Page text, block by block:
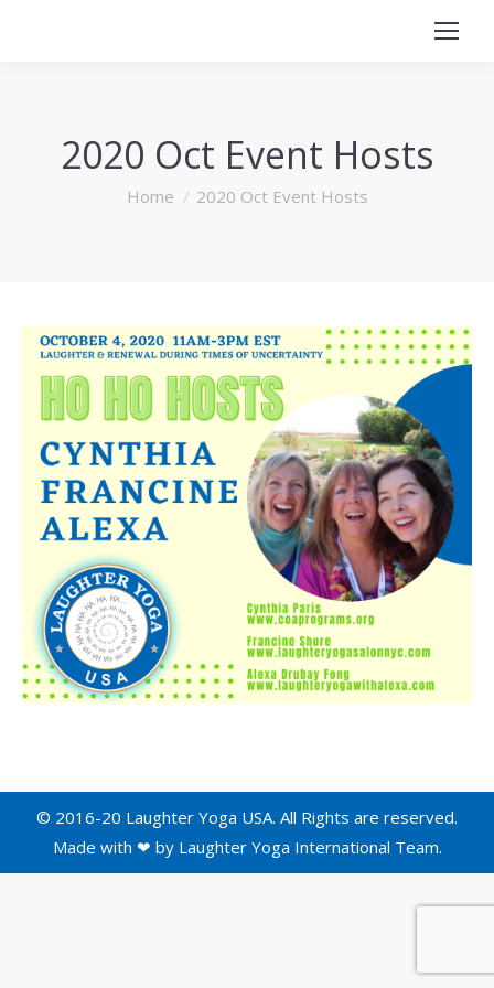
2020 Oct Event Hosts
You are here:
Home 2020 Oct Event Hosts
© 2016-20 Laughter Yoga USA. All Rights are reserved.
Made with ❤ by Laughter Yoga International Team.